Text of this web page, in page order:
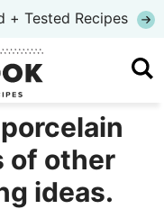
+ Tested Recipes
of other
ideas.